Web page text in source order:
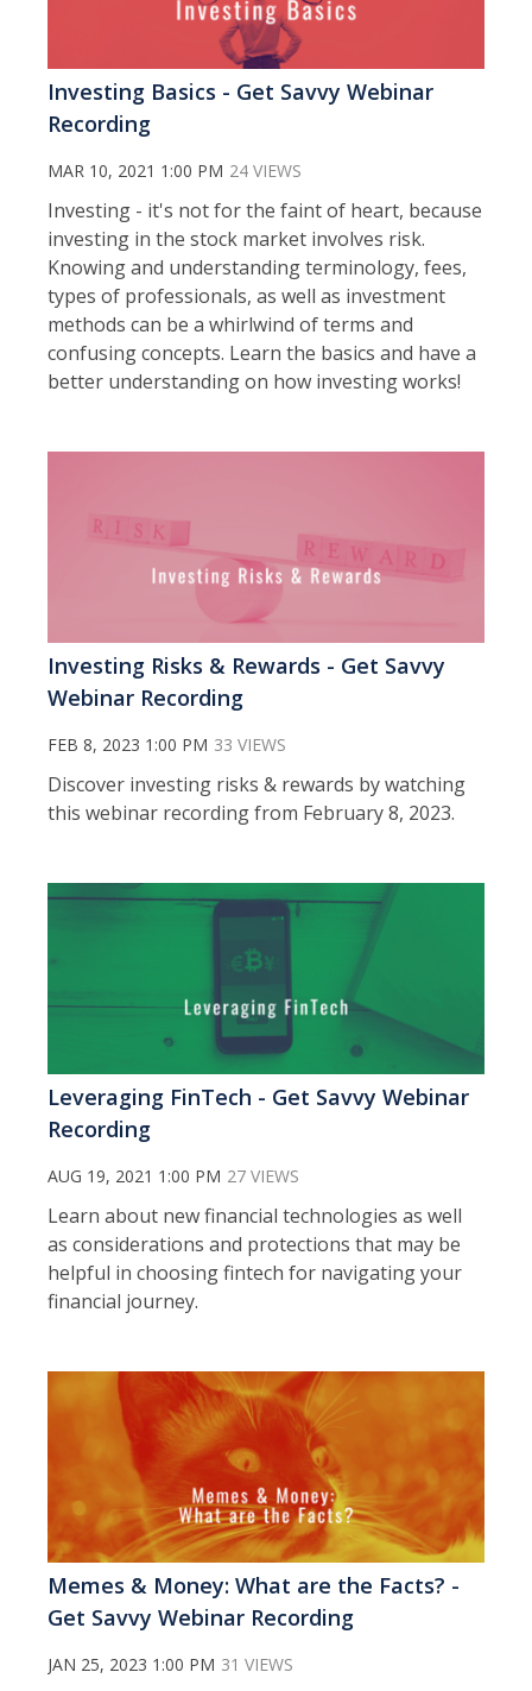
Investing Basics - Get Savvy Webinar
Recording
MAR 10, 2021 1:00 PM 24 VIEWS
Investing - it's not for the faint of heart, because
investing in the stock market involves risk.
Knowing and understanding terminology, fees,
types of professionals, as well as investment
methods can be a whirlwind of terms and
confusing concepts. Learn the basics and have a
better understanding on how investing works!
Investing Risks & Rewards - Get Savvy
Webinar Recording
FEB 8, 2023 1:00 PM 33 VIEWS
Discover investing risks & rewards by watching
this webinar recording from February 8, 2023.
Leveraging FinTech - Get Savvy Webinar
Recording
AUG 19, 2021 1:00 PM 27 VIEWS
Learn about new financial technologies as well
as considerations and protections that may be
helpful in choosing fintech for navigating your
financial journey.
Memes & Money: What are the Facts? -
Get Savvy Webinar Recording
JAN 25, 2023 1:00 PM 31 VIEWS